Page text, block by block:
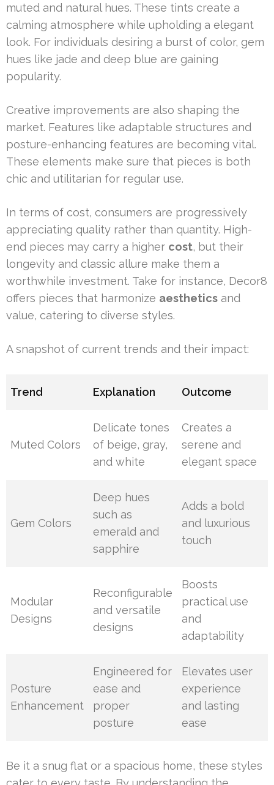
muted and natural hues. These tints create a
calming atmosphere while upholding a elegant
look. For individuals desiring a burst of color, gem
hues like jade and deep blue are gaining
popularity.
Creative improvements are also shaping the
market. Features like adaptable structures and
posture-enhancing features are becoming vital.
These elements make sure that pieces is both
chic and utilitarian for regular use.
In terms of cost, consumers are progressively
appreciating quality rather than quantity. High-
end pieces may carry a higher cost, but their
longevity and classic allure make them a
worthwhile investment. Take for instance, Decor8
offers pieces that harmonize aesthetics and
value, catering to diverse styles.
A snapshot of current trends and their impact:
Trend Explanation Outcome
Muted Colors
Delicate tones
of beige, gray,
and white
Creates a
serene and
elegant space
Gem Colors
Deep hues
such as
emerald and
sapphire
Adds a bold
and luxurious
touch
Modular
Designs
Reconfigurable
and versatile
designs
Boosts
practical use
and
adaptability
Posture
Enhancement
Engineered for
ease and
proper
posture
Elevates user
experience
and lasting
ease
Be it a snug flat or a spacious home, these styles